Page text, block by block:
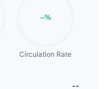
Circulation Rate
--